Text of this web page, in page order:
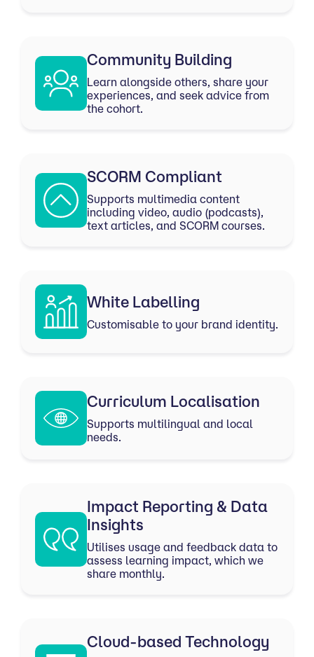
Community Building
Learn alongside others, share your
experiences, and seek advice from
the cohort.
SCORM Compliant
Supports multimedia content
including video, audio (podcasts),
text articles, and SCORM courses.
White Labelling
Customisable to your brand identity.
Curriculum Localisation
Supports multilingual and local
needs.
Impact Reporting & Data
Insights
Utilises usage and feedback data to
assess learning impact, which we
share monthly.
Cloud-based Technology